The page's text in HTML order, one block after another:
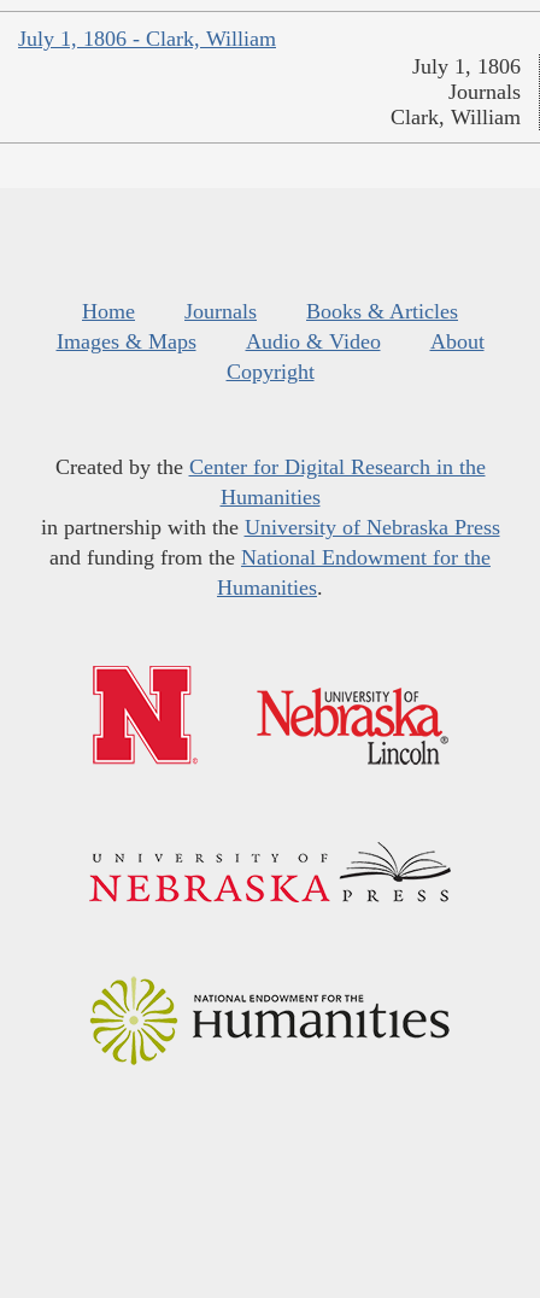
July 1, 1806 - Clark, William
July 1, 1806
Journals
Clark, William
Home Journals
Books & Articles
Images & Maps
Audio & Video
About
Copyright
Created by the Center for Digital Research in the
Humanities
in partnership with the University of Nebraska Press
and funding from the National Endowment for the
Humanities.